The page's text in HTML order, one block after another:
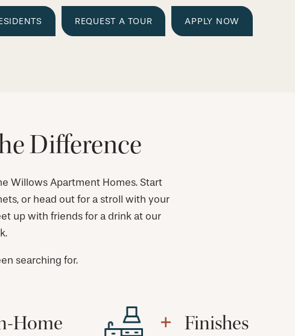
REQUEST A TOUR APPLY NOW
Difference
Willows Apartment Homes. Start
or head out for a stroll with your
up with friends for a drink at our
searching for.
Home
Finishes